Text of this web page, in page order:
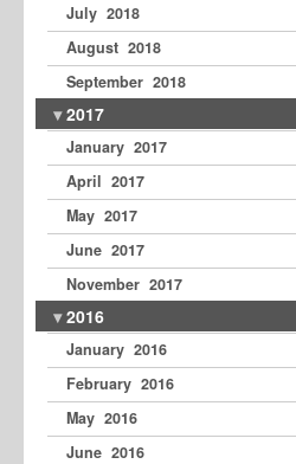
July 2018
August 2018
September 2018
2017
January 2017
April 2017
May 2017
June 2017
November 2017
2016
January 2016
February 2016
May 2016
June 2016